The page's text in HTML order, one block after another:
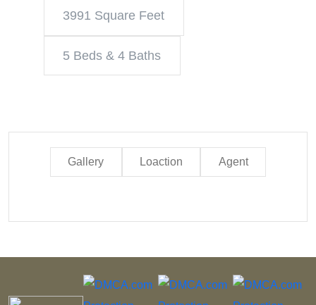
3991 Square Feet
5 Beds & 4 Baths
Gallery Loaction Agent